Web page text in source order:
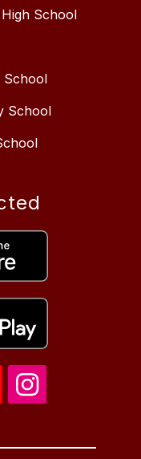
School
School
School